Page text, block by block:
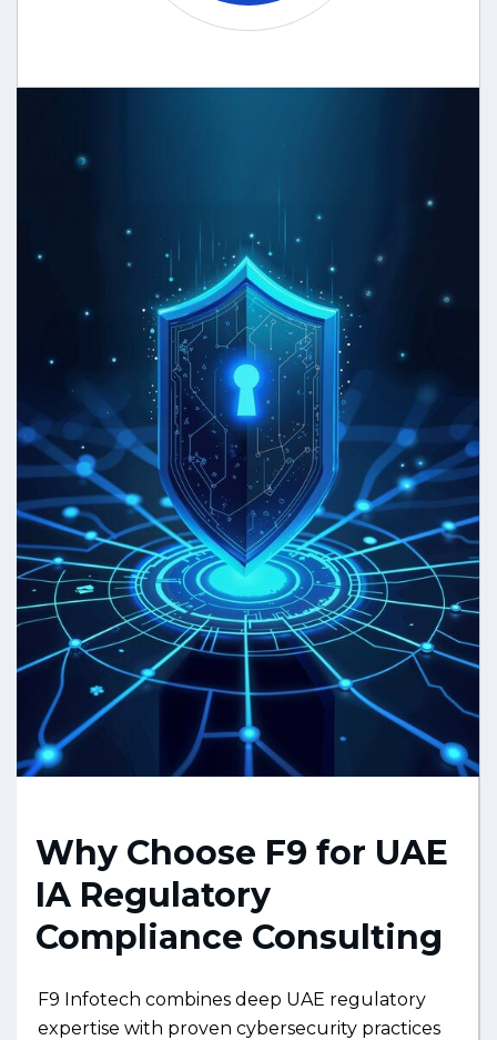
Why Choose F9 for UAE
IA Regulatory
Compliance Consulting
F9 Infotech combines deep UAE regulatory
expertise with proven cybersecurity practices